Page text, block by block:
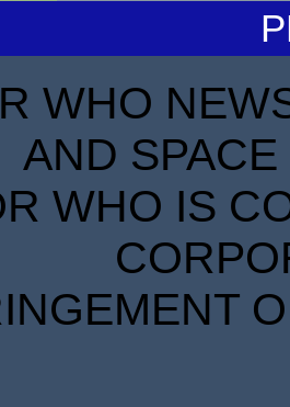
WHO
AND
WHO IS